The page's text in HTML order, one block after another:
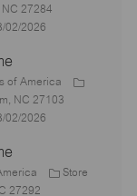
o
r
27284
02/2026
of America
NC 27103
02/2026
Store
27292